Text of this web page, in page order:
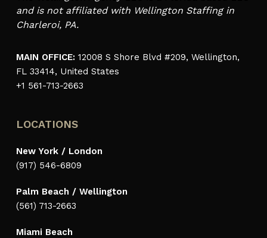
and is not affiliated with Wellington Staffing in
Charleroi, PA.
MAIN OFFICE: 12008 S Shore Blvd #209, Wellington,
FL 33414, United States
+1 561-713-2663
LOCATIONS
New York / London
(917) 546-6809
Palm Beach / Wellington
(561) 713-2663
Miami Beach